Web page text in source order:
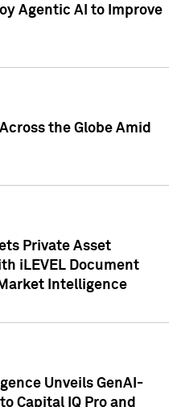
Agentic AI to Improve
the Globe Amid
Private Asset
iLEVEL Document
Intelligence
Unveils GenAI-
Capital IQ Pro and